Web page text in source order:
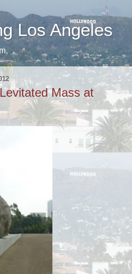
Los Angeles
Mass at